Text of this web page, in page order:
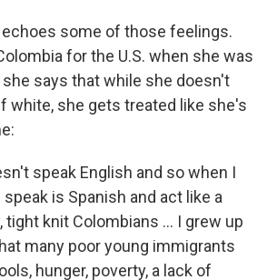
echoes some of those feelings.
for the U.S. when she was
she says that while she doesn't
white, she gets treated like she's
speak English and so when I
is Spanish and act like a
tight knit Colombians ... I grew up
many poor young immigrants
hunger, poverty, a lack of